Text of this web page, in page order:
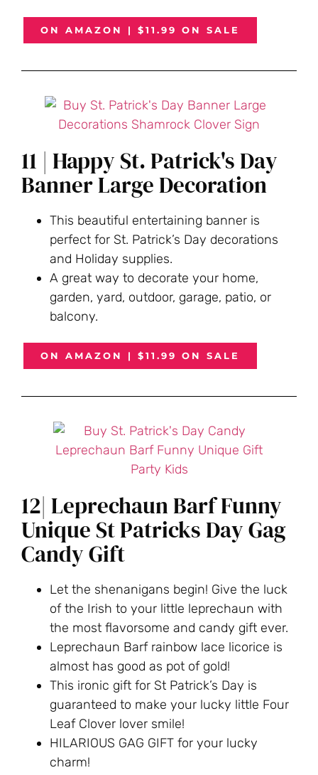
ON AMAZON | $11.99 ON SALE
11 | Happy St. Patrick's Day
Banner Large Decoration
This beautiful entertaining banner is
perfect for St. Patrick’s Day decorations
and Holiday supplies.
A great way to decorate your home,
garden, yard, outdoor, garage, patio, or
balcony.
ON AMAZON | $11.99 ON SALE
12| Leprechaun Barf Funny
Unique St Patricks Day Gag
Candy Gift
Let the shenanigans begin! Give the luck
of the Irish to your little leprechaun with
the most flavorsome and candy gift ever.
Leprechaun Barf rainbow lace licorice is
almost has good as pot of gold!
This ironic gift for St Patrick’s Day is
guaranteed to make your lucky little Four
Leaf Clover lover smile!
HILARIOUS GAG GIFT for your lucky
charm!